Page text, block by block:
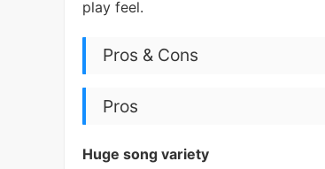
play feel.
Pros & Cons
Pros
Huge song variety